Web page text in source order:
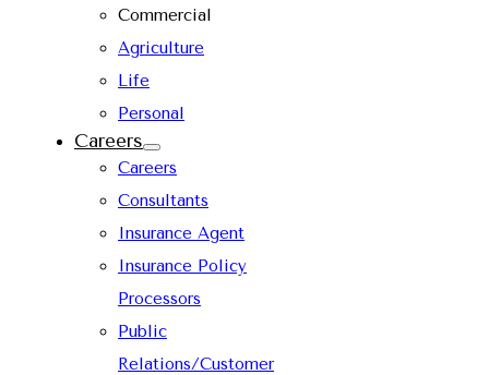
Commercial
Agriculture
Life
Personal
Careers
Careers
Consultants
Insurance Agent
Insurance Policy
Processors
Public
Relations/Customer